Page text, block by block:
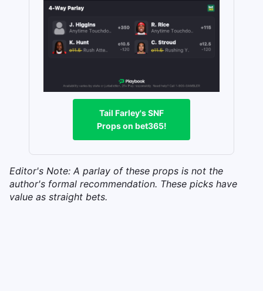
Tail Farley's SNF
Props on bet365!
Editor's Note: A parlay of these props is not the
author's formal recommendation. These picks have
value as straight bets.